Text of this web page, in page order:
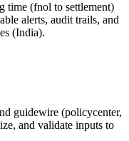
time (fnol to settlement)
alerts, audit trails, and
(India).
guidewire (policycenter,
and validate inputs to